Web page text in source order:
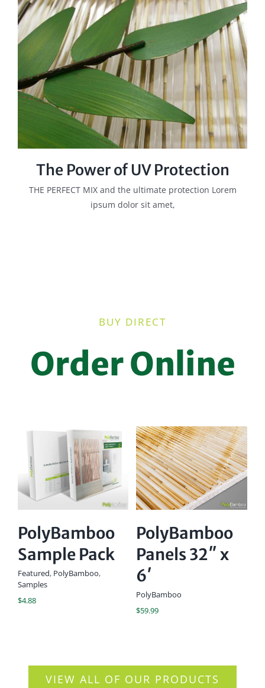
The Power of UV Protection
THE PERFECT MIX and the ultimate protection Lorem
ipsum dolor sit amet,
BUY DIRECT
Order Online
PolyBamboo
Sample Pack
Featured, PolyBamboo,
Samples
$4.88
PolyBamboo
Panels 32″ x
6′
PolyBamboo
$59.99
VIEW ALL OF OUR PRODUCTS